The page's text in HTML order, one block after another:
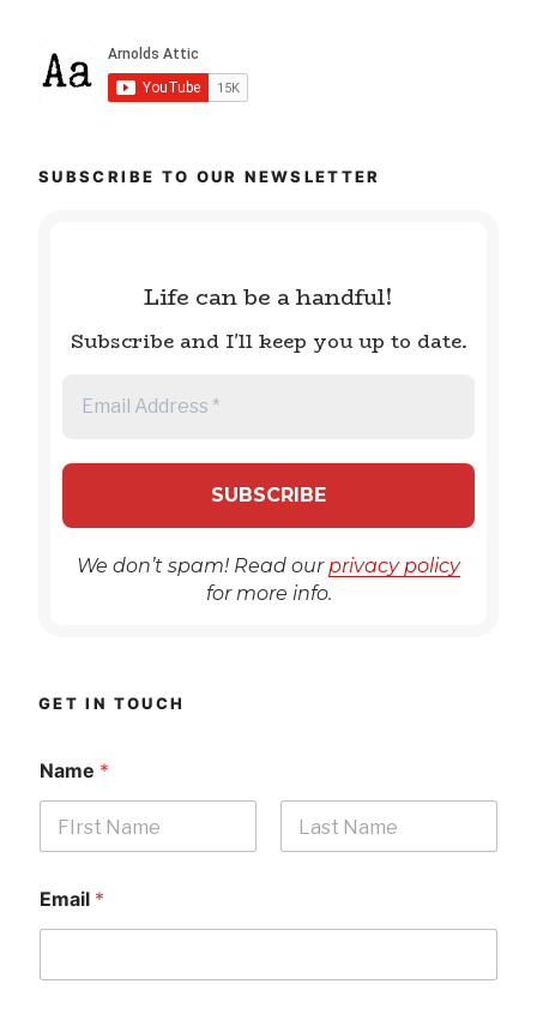
SUBSCRIBE TO OUR NEWSLETTER
Life can be a handful!
Subscribe and I'll keep you up to date.
We don’t spam! Read ourprivacy policy
for more info.
GET IN TOUCH
Name *
Email *